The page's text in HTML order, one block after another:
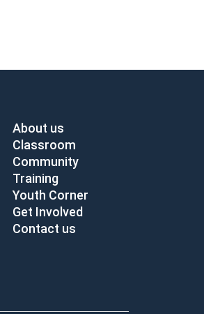
About us
Classroom
Community
Training
Youth Corner
Get Involved
Contact us